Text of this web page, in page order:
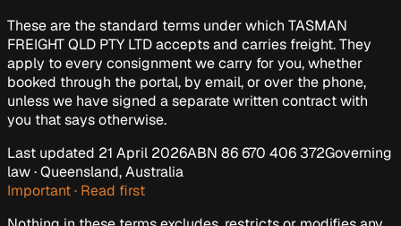
These are the standard terms under which TASMAN
FREIGHT QLD PTY LTDaccepts and carries freight. They
apply to every consignment we carry for you, whether
booked through the portal, by email, or over the phone,
unless we have signed a separate written contract with
you that says otherwise.
Last updated 21 April 2026ABN 86 670 406 372Governing
law · Queensland, Australia
Important · Read first